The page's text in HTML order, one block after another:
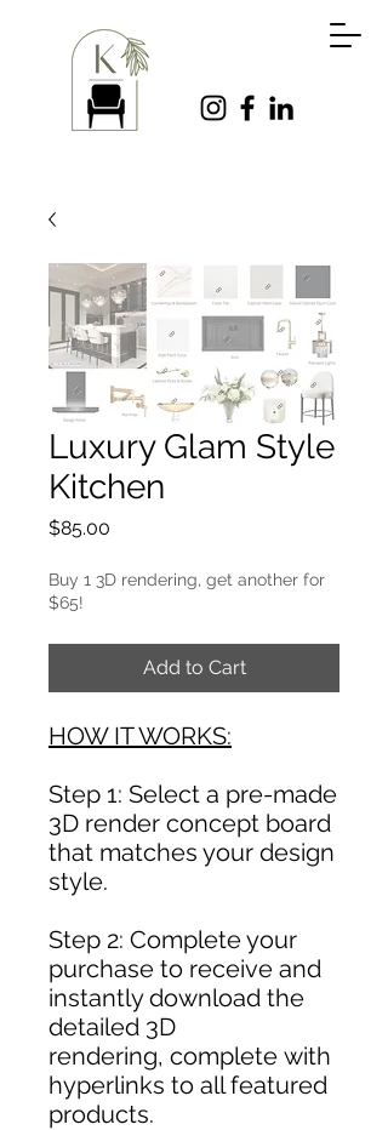
Luxury Glam Style
Kitchen
$85.00
Buy 1 3D rendering, get another for
$65!
Add to Cart
HOW IT WORKS:
Step 1: Select a pre-made
3D render concept board
that matches your design
style.
Step 2: Complete your
purchase to receive and
instantly download the
detailed 3D
rendering, complete with
hyperlinks to all featured
products.